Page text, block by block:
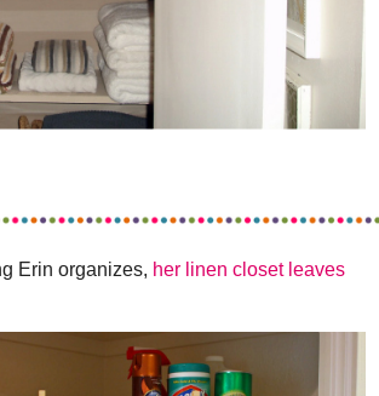
Erin organizes, her linen closet leaves